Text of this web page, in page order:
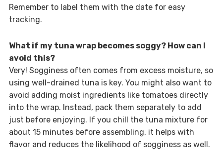
Remember to label them with the date for easy
tracking.
What if my tuna wrap becomes soggy? How can I
avoid this?
Very! Sogginess often comes from excess moisture, so
using well-drained tuna is key. You might also want to
avoid adding moist ingredients like tomatoes directly
into the wrap. Instead, pack them separately to add
just before enjoying. If you chill the tuna mixture for
about 15 minutes before assembling, it helps with
flavor and reduces the likelihood of sogginess as well.